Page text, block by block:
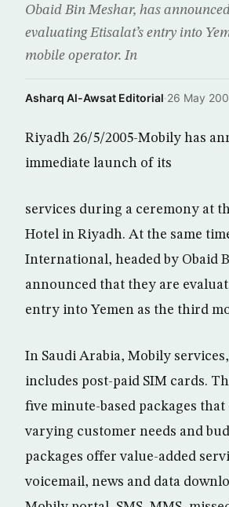
Obaid Bin Meshar, has
evaluating Etisalat’s entry into
mobile operator. In
Asharq Al-Awsat Editorial·26 May
Riyadh 26/5/2005-Mobily has
immediate launch of its
services during a ceremony at
Hotel in Riyadh. At the same
International, headed by Obaid
announced that they are
entry into Yemen as the third
In Saudi Arabia, Mobily
includes post-paid SIM cards.
five minute-based packages that
varying customer needs and
packages offer value-added
voicemail, news and data